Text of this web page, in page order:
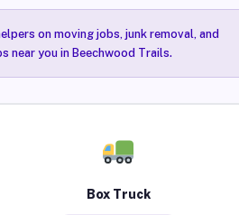
on moving jobs, junk removal, and
near you in Beechwood Trails.
Box Truck